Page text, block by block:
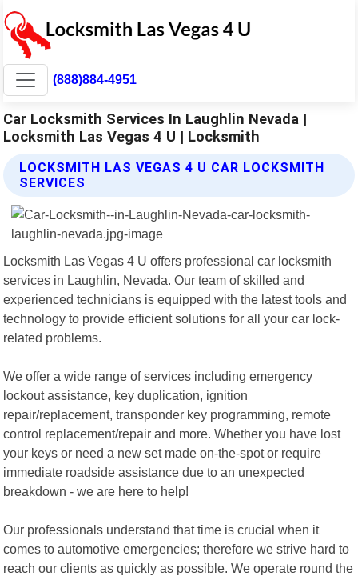
(888)884-4951
Car Locksmith Services In Laughlin Nevada |
Locksmith Las Vegas 4 U | Locksmith
LOCKSMITH LAS VEGAS 4 U CAR LOCKSMITH
SERVICES
Locksmith Las Vegas 4 U offers professional car locksmith
services in Laughlin, Nevada. Our team of skilled and
experienced technicians is equipped with the latest tools and
technology to provide efficient solutions for all your car lock-
related problems.
We offer a wide range of services including emergency
lockout assistance, key duplication, ignition
repair/replacement, transponder key programming, remote
control replacement/repair and more. Whether you have lost
your keys or need a new set made on-the-spot or require
immediate roadside assistance due to an unexpected
breakdown - we are here to help!
Our professionals understand that time is crucial when it
comes to automotive emergencies; therefore we strive hard to
reach our clients as quickly as possible. We operate round the